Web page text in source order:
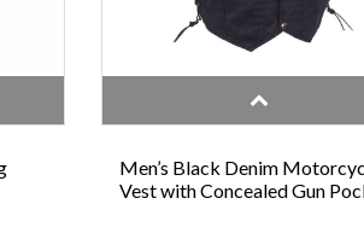
Men’s Black Denim
Vest with Concealed Gun